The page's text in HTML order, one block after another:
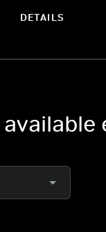
DETAILS